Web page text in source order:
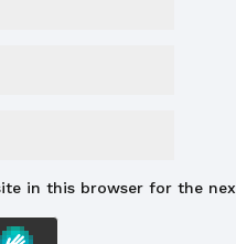
in this browser for the